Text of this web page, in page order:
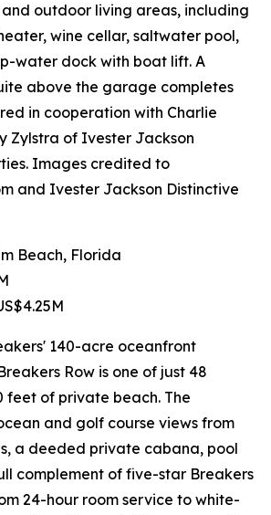
outdoor living areas, including
wine cellar, saltwater pool,
water dock with boat lift. A
above the garage completes
in cooperation with Charlie
Zylstra of Ivester Jackson
Images credited to
and Ivester Jackson Distinctive
Beach, Florida
140-acre oceanfront
Row is one of just 48
feet of private beach. The
and golf course views from
a deeded private cabana, pool
complement of five-star Breakers
24-hour room service to white-